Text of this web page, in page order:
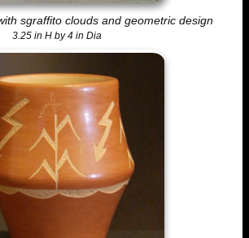
sgraffito clouds and geometric design
3.25 in H by 4 in Dia